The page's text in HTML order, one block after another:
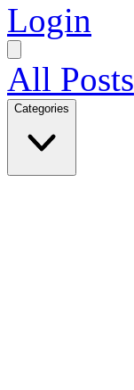
Login
All Posts
Categories